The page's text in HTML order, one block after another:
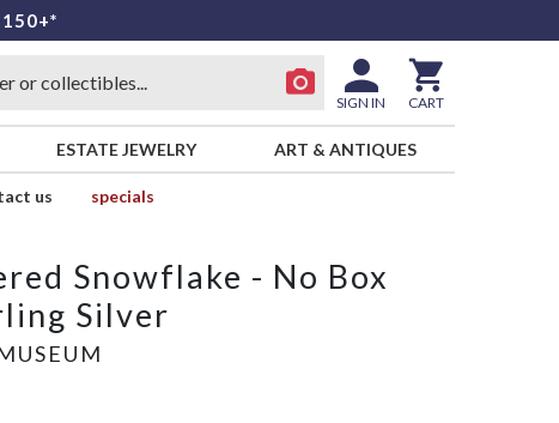
SIGN IN CART
ESTATE JEWELRY ART & ANTIQUES
us
specials
Snowflake - No Box
Silver